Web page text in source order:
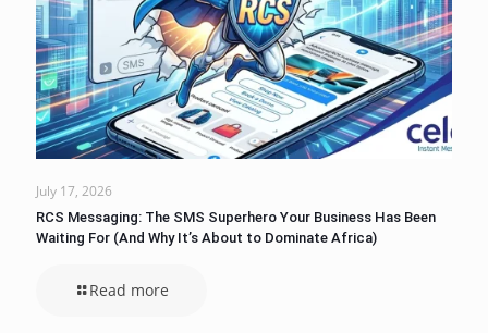
July 17, 2026
RCS Messaging: The SMS Superhero Your Business Has Been
Waiting For (And Why It’s About to Dominate Africa)
Read more